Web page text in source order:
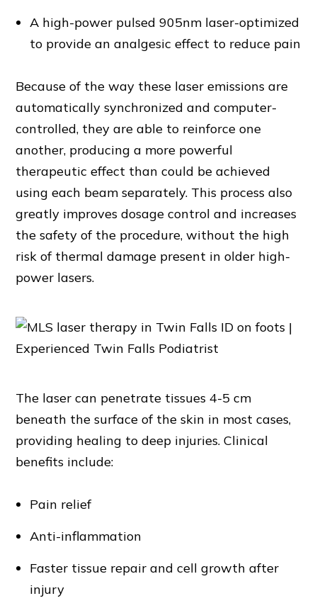
A high-power pulsed 905nm laser-optimized
to provide an analgesic effect to reduce pain
Because of the way these laser emissions are
automatically synchronized and computer-
controlled, they are able to reinforce one
another, producing a more powerful
therapeutic effect than could be achieved
using each beam separately. This process also
greatly improves dosage control and increases
the safety of the procedure, without the high
risk of thermal damage present in older high-
power lasers.
The laser can penetrate tissues 4-5 cm
beneath the surface of the skin in most cases,
providing healing to deep injuries. Clinical
benefits include:
Pain relief
Anti-inflammation
Faster tissue repair and cell growth after
injury